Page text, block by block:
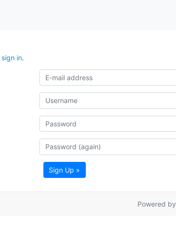
sign in.
Sign Up »
Powered by